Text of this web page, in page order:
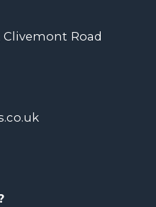
Road